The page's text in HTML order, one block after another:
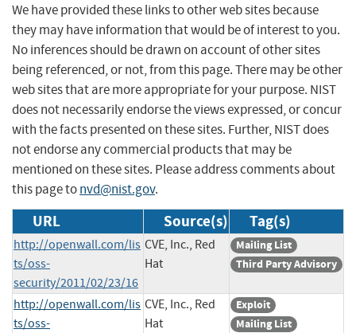
We have provided these links to other web sites because
they may have information that would be of interest to you.
No inferences should be drawn on account of other sites
being referenced, or not, from this page. There may be other
web sites that are more appropriate for your purpose. NIST
does not necessarily endorse the views expressed, or concur
with the facts presented on these sites. Further, NIST does
not endorse any commercial products that may be
mentioned on these sites. Please address comments about
this page tonvd@nist.gov.
URL Source(s) Tag(s)
http://openwall.com/lis
ts/oss-
security/2011/02/23/16
CVE, Inc., Red
Hat
Mailing List
Third Party Advisory
http://openwall.com/lis
ts/oss-
CVE, Inc., Red
Hat
Exploit
Mailing List